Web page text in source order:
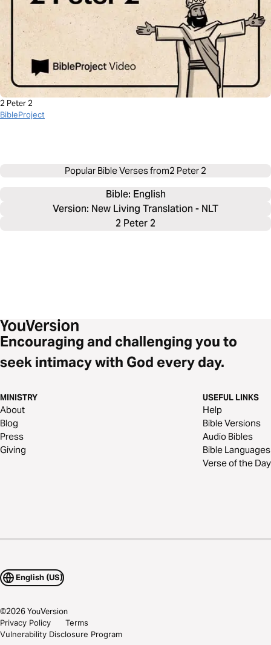
2 Peter 2
BibleProject
Popular Bible Verses from2 Peter 2
Bible: English
Version: New Living Translation - NLT
2 Peter 2
Encouraging and challenging you to
seek intimacy with God every day.
MINISTRY
About
Blog
Press
Giving
USEFUL LINKS
Help
Bible Versions
Audio Bibles
Bible Languages
Verse of the Day
English (US)
©2026YouVersion
Privacy Policy
Terms
Vulnerability Disclosure Program